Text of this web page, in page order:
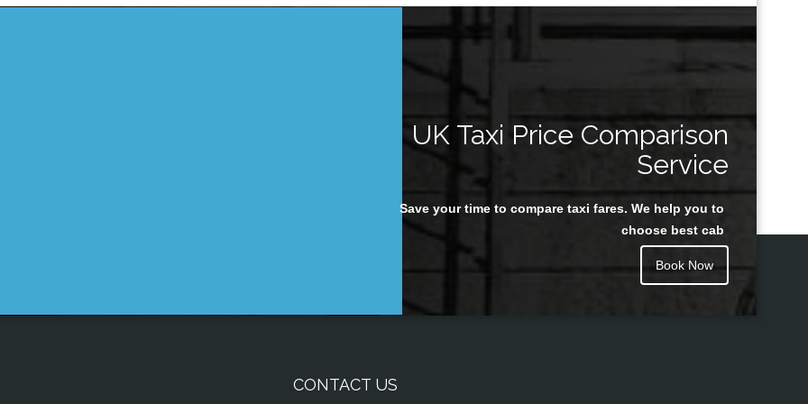
UK Taxi Price Comparison
Service
Save your time to compare taxi fares. We help you to
choose best cab
Book Now
CONTACT US